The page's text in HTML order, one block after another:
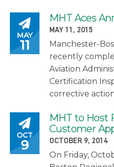
Posted on
MAY
11
MHT Aces
POSTED ON
MAY 11, 2015
Manchester-
recently
Aviation
Certification
corrective
Posted on
OCT
9
MHT to Host
Customer
POSTED ON
OCTOBER 9, 2014
On Friday,